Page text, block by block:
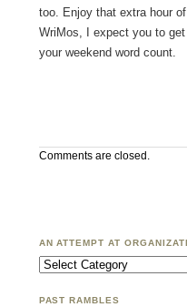
too. Enjoy that extra hour
WriMos, I expect you to
your weekend word count.
Comments are closed.
AN ATTEMPT AT
An Attempt at Organization
PAST RAMBLES